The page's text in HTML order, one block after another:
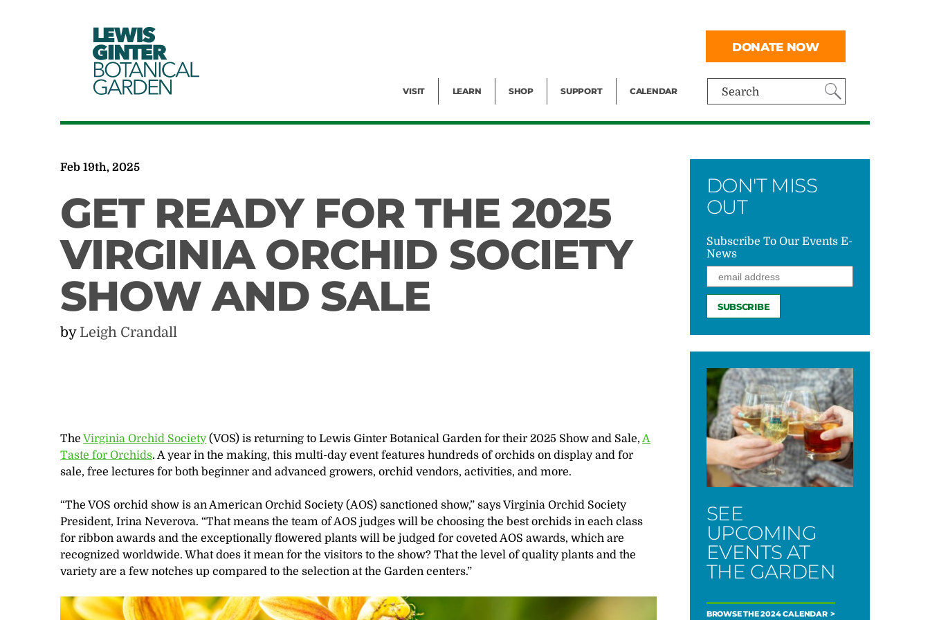
LEWIS
GINTER
BOTANICAL
GARDEN Search
VISIT LEARN SHOP SUPPORT CALENDAR
DONATE NOW
Feb 19th, 2025
GET READY FOR THE 2025
VIRGINIA ORCHID SOCIETY
SHOW AND SALE
by Leigh Crandall
TheVirginia Orchid Society(VOS) is returning to Lewis Ginter Botanical Garden for their 2025 Show and Sale,A
Taste for Orchids. A year in the making, this multi-day event features hundreds of orchids on display and for
sale, free lectures for both beginner and advanced growers, orchid vendors, activities, and more.
“The VOS orchid show is an American Orchid Society (AOS) sanctioned show,” says Virginia Orchid Society
President, Irina Neverova. “That means the team of AOS judges will be choosing the best orchids in each class
for ribbon awards and the exceptionally flowered plants will be judged for coveted AOS awards, which are
recognized worldwide. What does it mean for the visitors to the show? That the level of quality plants and the
variety are a few notches up compared to the selection at the Garden centers.”
DON'T MISS
OUT
Subscribe To Our Events E-
News
SEE
UPCOMING
EVENTS AT
THE GARDEN
BROWSE THE 2024 CALENDAR